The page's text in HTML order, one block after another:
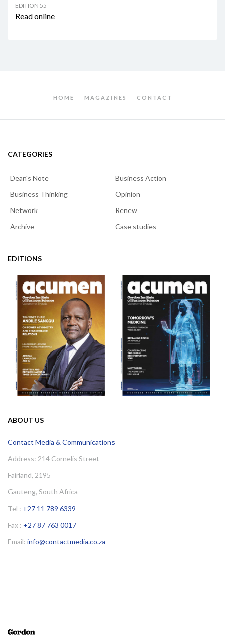
EDITION 55
Read online
HOME MAGAZINES CONTACT
CATEGORIES
Dean's Note
Business Action
Business Thinking
Opinion
Network
Renew
Archive
Case studies
EDITIONS
ABOUT US
Contact Media & Communications
Address: 214 Cornelis Street
Fairland, 2195
Gauteng, South Africa
Tel : +27 11 789 6339
Fax : +27 87 763 0017
Email: info@contactmedia.co.za